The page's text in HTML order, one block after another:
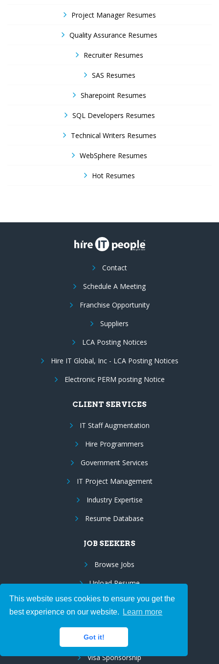
This website uses cookies to ensure you get the
best experience on our website.
Learn more
Got it!
Project Manager Resumes
Quality Assurance Resumes
Recruiter Resumes
SAS Resumes
Sharepoint Resumes
SQL Developers Resumes
Technical Writers Resumes
WebSphere Resumes
Hot Resumes
Contact
Schedule A Meeting
Franchise Opportunity
Suppliers
LCA Posting Notices
Hire IT Global, Inc - LCA Posting Notices
Electronic PERM posting Notice
CLIENT SERVICES
IT Staff Augmentation
Hire Programmers
Government Services
IT Project Management
Industry Expertise
Resume Database
JOB SEEKERS
Browse Jobs
Upload Resume
Employee Benefits
Us Citizens/Green Cards
Visa Sponsorship